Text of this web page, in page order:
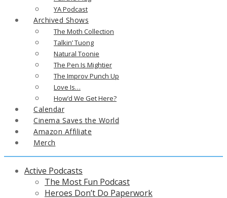
YA Podcast
Archived Shows
The Moth Collection
Talkin’ Tuong
Natural Toonie
The Pen Is Mightier
The Improv Punch Up
Love Is…
How’d We Get Here?
Calendar
Cinema Saves the World
Amazon Affiliate
Merch
Active Podcasts
The Most Fun Podcast
Heroes Don’t Do Paperwork